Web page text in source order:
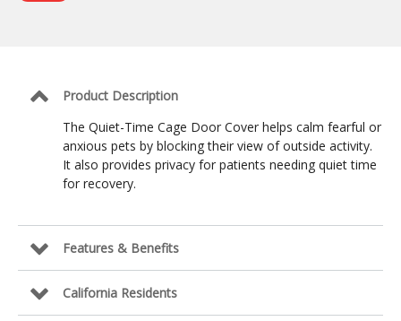
Product Description
The Quiet-Time Cage Door Cover helps calm fearful or
anxious pets by blocking their view of outside activity.
It also provides privacy for patients needing quiet time
for recovery.
Features & Benefits
California Residents